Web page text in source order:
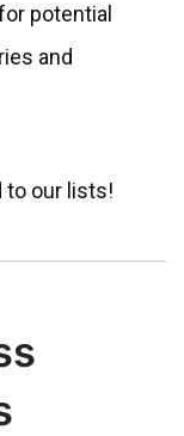
potential
and
to our lists!